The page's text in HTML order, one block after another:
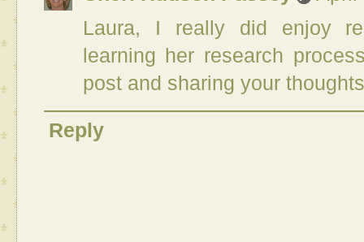
Laura, I really did enjoy
learning her research
post and sharing your
Reply